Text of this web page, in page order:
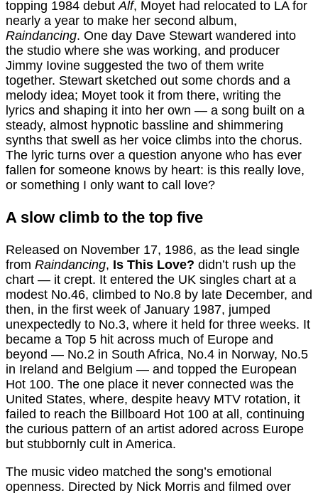
topping 1984 debutAlf, Moyet had relocated to LA for
nearly a year to make her second album,
Raindancing. One day Dave Stewart wandered into
the studio where she was working, and producer
Jimmy Iovine suggested the two of them write
together. Stewart sketched out some chords and a
melody idea; Moyet took it from there, writing the
lyrics and shaping it into her own — a song built on a
steady, almost hypnotic bassline and shimmering
synths that swell as her voice climbs into the chorus.
The lyric turns over a question anyone who has ever
fallen for someone knows by heart: is this really love,
or something I only want to call love?
A slow climb to the top five
Released on November 17, 1986, as the lead single
from Raindancing, Is This Love? didn’t rush up the
chart — it crept. It entered the UK singles chart at a
modest No.46, climbed to No.8 by late December, and
then, in the first week of January 1987, jumped
unexpectedly to No.3, where it held for three weeks. It
became a Top 5 hit across much of Europe and
beyond — No.2 in South Africa, No.4 in Norway, No.5
in Ireland and Belgium — and topped the European
Hot 100. The one place it never connected was the
United States, where, despite heavy MTV rotation, it
failed to reach the Billboard Hot 100 at all, continuing
the curious pattern of an artist adored across Europe
but stubbornly cult in America.
The music video matched the song’s emotional
openness. Directed by Nick Morris and filmed over